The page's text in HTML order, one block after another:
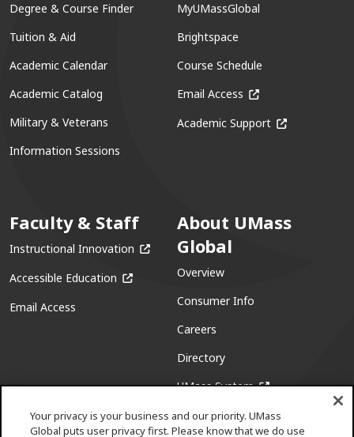
Degree & Course Finder
Tuition & Aid
Academic Calendar
Academic Catalog
Military & Veterans
Information Sessions
MyUMassGlobal
Brightspace
Course Schedule
Email Access (opens in a new
Academic Support (opens in a
Faculty & Staff
Instructional Innovation (opens in a new window)
Accessible Education (opens in a new window)
Email Access
About UMass
Global
Overview
Consumer Info
Careers
Directory
UMass System(opens in a new
Your privacy is your business and our priority. UMass
Global puts user privacy first. Please know that we do use